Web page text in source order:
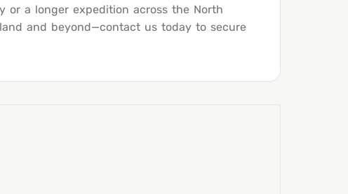
or a longer expedition across the North
and beyond—contact us today to secure